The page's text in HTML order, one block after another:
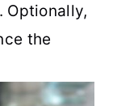
Optionally,
the